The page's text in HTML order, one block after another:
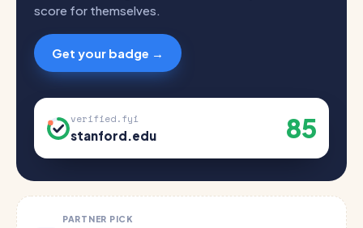
score for themselves.
Get your badge →
verified.fyi
stanford.edu 85
PARTNER PICK